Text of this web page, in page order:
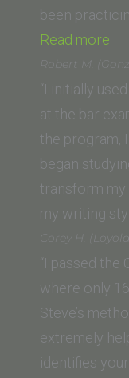
been
Read more
of
Robert M.
“I initially
at the bar
the program,
began
transform my
my writing
Corey H.
“I passed the
where only
Steve’s
extremely
identifies